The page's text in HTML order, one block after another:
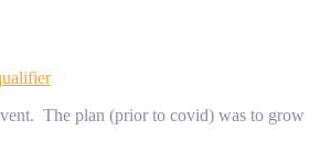
The plan (prior to covid) was to grow